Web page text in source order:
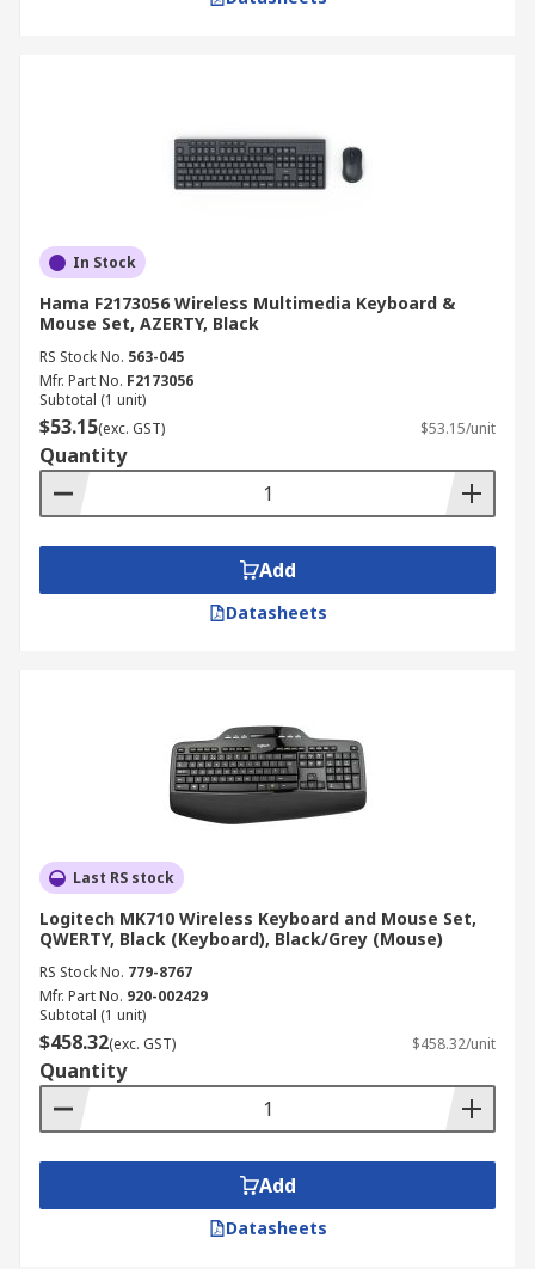
In Stock
Hama F2173056 Wireless Multimedia Keyboard &
Mouse Set, AZERTY, Black
RS Stock No. 563-045
Mfr. Part No. F2173056
Subtotal (1 unit)
$53.15(exc. GST) $53.15/unit
Quantity
Add
Datasheets
Last RS stock
Logitech MK710 Wireless Keyboard and Mouse Set,
QWERTY, Black (Keyboard), Black/Grey (Mouse)
RS Stock No. 779-8767
Mfr. Part No. 920-002429
Subtotal (1 unit)
$458.32(exc. GST) $458.32/unit
Quantity
Add
Datasheets